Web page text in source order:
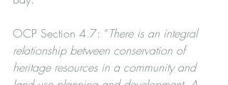
OCP Section 4.7: “There is an integral
relationship between conservation of
heritage resources in a community and